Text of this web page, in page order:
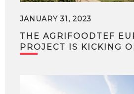
JANUARY 31, 2023
THE AGRIFOODTEF
PROJECT IS KICKING